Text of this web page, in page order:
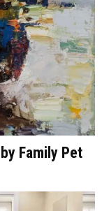
Family Pet